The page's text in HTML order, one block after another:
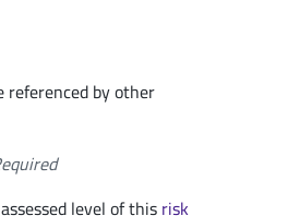
referenced by other
level of thisrisk